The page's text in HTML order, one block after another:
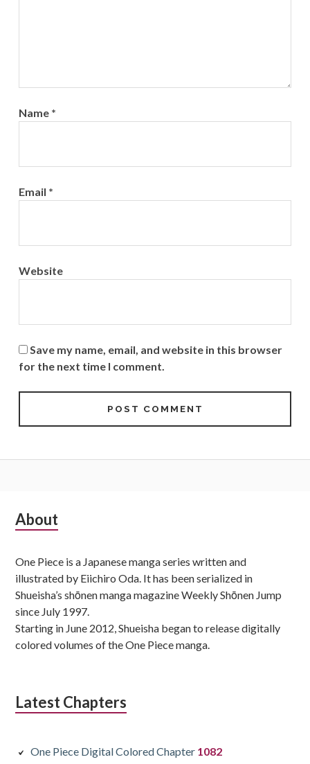
Name *
Email *
Website
Save my name, email, and website in this browser
for the next time I comment.
Subsidiary
About
One Piece is a Japanese manga series written and
illustrated by Eiichiro Oda. It has been serialized in
Shueisha’s shōnen manga magazine Weekly Shōnen Jump
since July 1997.
Starting in June 2012, Shueisha began to release digitally
colored volumes of the One Piece manga.
Latest Chapters
One Piece Digital Colored Chapter 1082